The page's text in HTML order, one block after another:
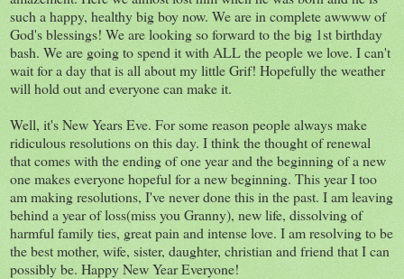
such a happy, healthy big boy now. We are in complete awwww of
God's blessings! We are looking so forward to the big 1st birthday
bash. We are going to spend it with ALL the people we love. I can't
wait for a day that is all about my little Grif! Hopefully the weather
will hold out and everyone can make it.
Well, it's New Years Eve. For some reason people always make
ridiculous resolutions on this day. I think the thought of renewal
that comes with the ending of one year and the beginning of a new
one makes everyone hopeful for a new beginning. This year I too
am making resolutions, I've never done this in the past. I am leaving
behind a year of loss(miss you Granny), new life, dissolving of
harmful family ties, great pain and intense love. I am resolving to be
the best mother, wife, sister, daughter, christian and friend that I can
possibly be. Happy New Year Everyone!